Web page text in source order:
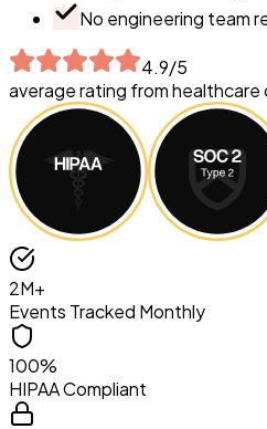
No engineering team
4.9/5
average rating from healthcare
2M+
Events Tracked Monthly
100%
HIPAA Compliant